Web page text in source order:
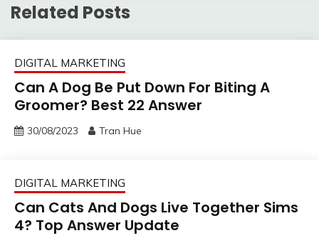
Related Posts
DIGITAL MARKETING
Can A Dog Be Put Down For Biting A
Groomer? Best 22 Answer
30/08/2023 Tran Hue
DIGITAL MARKETING
Can Cats And Dogs Live Together Sims
4? Top Answer Update